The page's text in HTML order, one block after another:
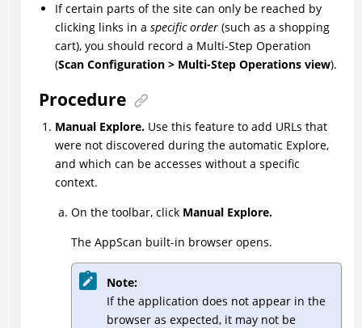
If certain parts of the site can only be reached by
clicking links in a specific order(such as a shopping
cart), you should record a Multi-Step Operation
(Scan Configuration > Multi-Step Operations view).
Procedure
Manual Explore.Use this feature to add URLs that
were not discovered during the automatic Explore,
and which can be accesses without a specific
context.
On the toolbar, click Manual Explore.
The AppScan built-in browser opens.
Note:
If the application does not appear in the
browser as expected, it may not be